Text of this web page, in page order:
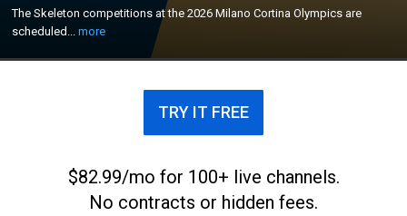
The Skeleton competitions at the 2026 Milano Cortina Olympics are
scheduled...more
Cortina Olympics are scheduled to run from 9 to 15
February at the Cortina Sliding Centre.
TRY IT FREE
$82.99/mo for 100+ live channels.
No contracts or hidden fees.